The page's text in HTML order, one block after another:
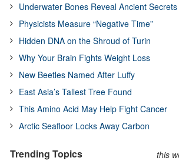
Underwater Bones Reveal Ancient Secrets
Physicists Measure “Negative Time”
Hidden DNA on the Shroud of Turin
Why Your Brain Fights Weight Loss
New Beetles Named After Luffy
East Asia’s Tallest Tree Found
This Amino Acid May Help Fight Cancer
Arctic Seafloor Locks Away Carbon
Trending Topics this